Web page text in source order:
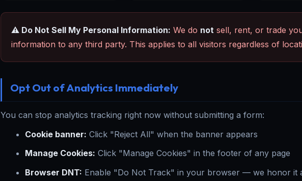
⚠️ Do Not Sell My Personal Information: We do not sell, rent, or trade
information to any third party. This applies to all visitors regardless of
Opt Out of Analytics Immediately
You can stop analytics tracking right now without submitting a form:
Cookie banner: Click "Reject All" when the banner appears
Manage Cookies: Click "Manage Cookies" in the footer of any page
Browser DNT: Enable "Do Not Track" in your browser — we honor it